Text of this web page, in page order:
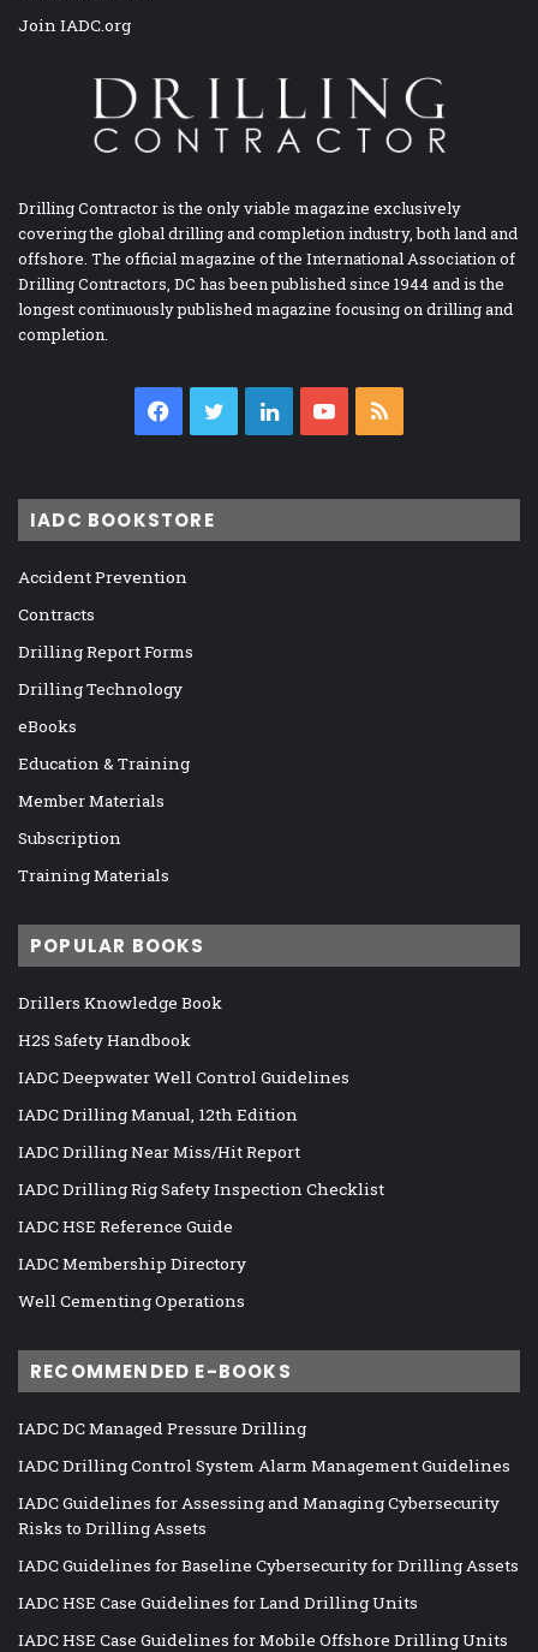
Join IADC.org
Drilling Contractor is the only viable magazine exclusively
covering the global drilling and completion industry, both land and
offshore. The official magazine of the International Association of
Drilling Contractors, DC has been published since 1944 and is the
longest continuously published magazine focusing on drilling and
completion.
Facebook
TwitterLinkedInYouTube
IADC BOOKSTORE
Accident Prevention
Contracts
Drilling Report Forms
Drilling Technology
eBooks
Education & Training
Member Materials
Subscription
Training Materials
POPULAR BOOKS
Drillers Knowledge Book
H2S Safety Handbook
IADC Deepwater Well Control Guidelines
IADC Drilling Manual, 12th Edition
IADC Drilling Near Miss/Hit Report
IADC Drilling Rig Safety Inspection Checklist
IADC HSE Reference Guide
IADC Membership Directory
Well Cementing Operations
RECOMMENDED E-BOOKS
IADC DC Managed Pressure Drilling
IADC Drilling Control System Alarm Management Guidelines
IADC Guidelines for Assessing and Managing Cybersecurity
Risks to Drilling Assets
IADC Guidelines for Baseline Cybersecurity for Drilling Assets
IADC HSE Case Guidelines for Land Drilling Units
IADC HSE Case Guidelines for Mobile Offshore Drilling Units